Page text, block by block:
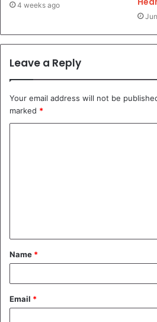
4 weeks ago
Leave a Reply
Your email address will not be
marked *
t
*
Name *
Email *